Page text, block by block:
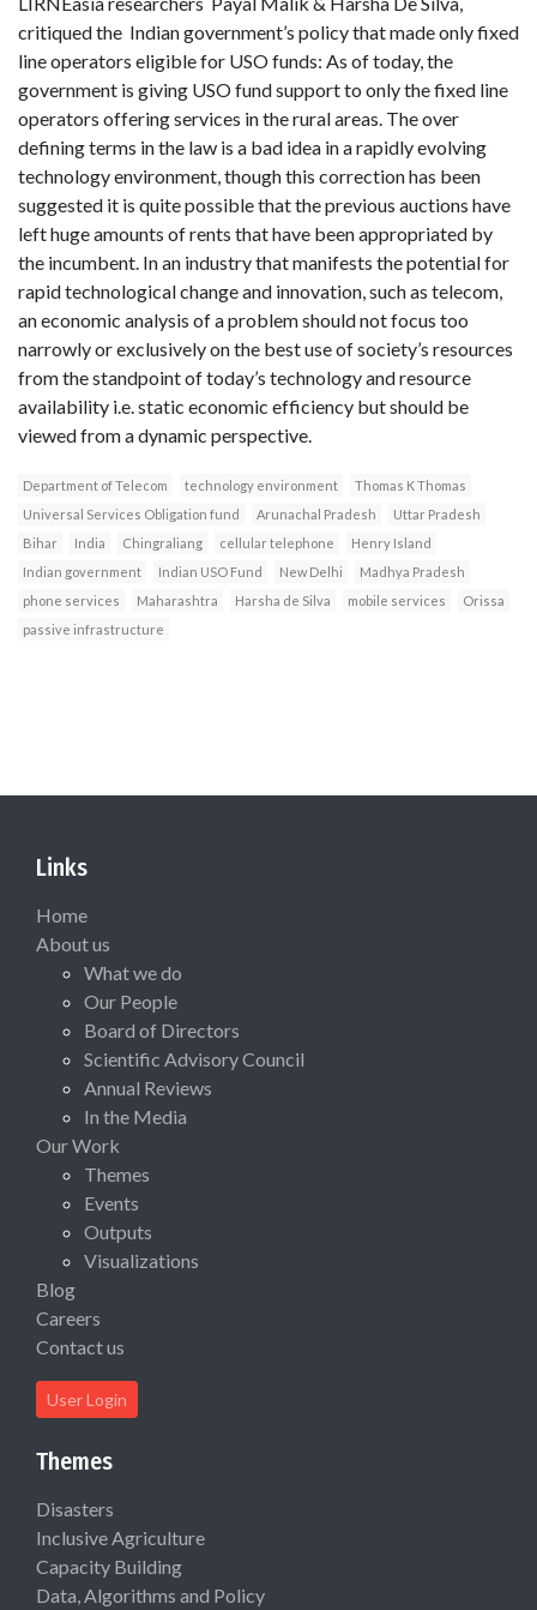
critiqued the Indian government’s policy that made only fixed
line operators eligible for USO funds: As of today, the
government is giving USO fund support to only the fixed line
operators offering services in the rural areas. The over
defining terms in the law is a bad idea in a rapidly evolving
technology environment, though this correction has been
suggested it is quite possible that the previous auctions have
left huge amounts of rents that have been appropriated by
the incumbent. In an industry that manifests the potential for
rapid technological change and innovation, such as telecom,
an economic analysis of a problem should not focus too
narrowly or exclusively on the best use of society’s resources
from the standpoint of today’s technology and resource
availability i.e. static economic efficiency but should be
viewed from a dynamic perspective.
Department of Telecom technology environment
Thomas K Thomas
Universal Services Obligation fund
Arunachal Pradesh
Uttar Pradesh
Bihar
India Chingraliang cellular telephone
Henry Island
Indian government
Indian USO Fund New Delhi
Madhya Pradesh
phone services
Maharashtra Harsha de Silva mobile services
Orissa
passive infrastructure
Links
Home
About us
What we do
Our People
Board of Directors
Scientific Advisory Council
Annual Reviews
In the Media
Our Work
Themes
Events
Outputs
Visualizations
Blog
Careers
Contact us
User Login
Themes
Disasters
Inclusive Agriculture
Capacity Building
Data, Algorithms and Policy